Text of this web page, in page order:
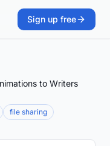
Sign up free
to Writers
file sharing